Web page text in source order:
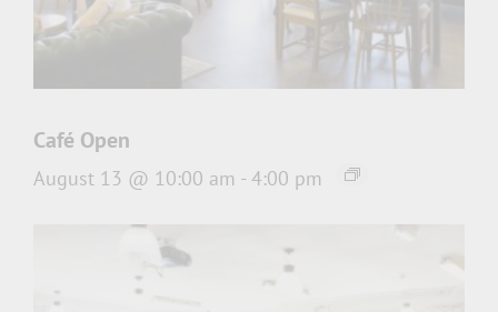
Café Open
August 13 @ 10:00 am - 4:00 pm